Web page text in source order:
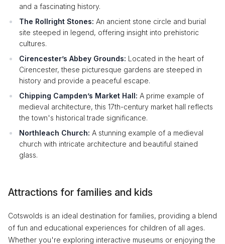
and a fascinating history.
The Rollright Stones: An ancient stone circle and burial
site steeped in legend, offering insight into prehistoric
cultures.
Cirencester’s Abbey Grounds: Located in the heart of
Cirencester, these picturesque gardens are steeped in
history and provide a peaceful escape.
Chipping Campden’s Market Hall: A prime example of
medieval architecture, this 17th-century market hall reflects
the town's historical trade significance.
Northleach Church: A stunning example of a medieval
church with intricate architecture and beautiful stained
glass.
Attractions for families and kids
Cotswolds is an ideal destination for families, providing a blend
of fun and educational experiences for children of all ages.
Whether you're exploring interactive museums or enjoying the